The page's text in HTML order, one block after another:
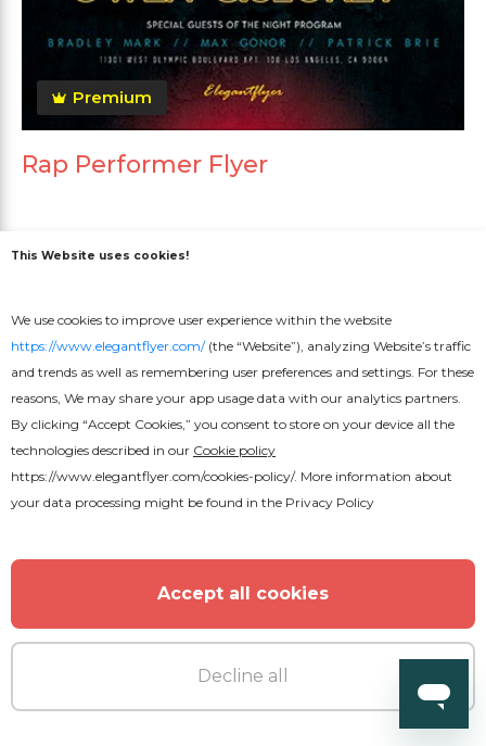
Premium
Rap Performer Flyer
This Website uses cookies!
We use cookies to improve user experience within the website
https://www.elegantflyer.com/(the “Website”), analyzing Website’s traffic
and trends as well as remembering user preferences and settings. For these
reasons, We may share your app usage data with our analytics partners.
By clicking “Accept Cookies,” you consent to store on your device all the
technologies described in our Cookie policy
https://www.elegantflyer.com/cookies-policy/. More information about
your data processing might be found in the Privacy Policy
Accept all cookies
Decline all